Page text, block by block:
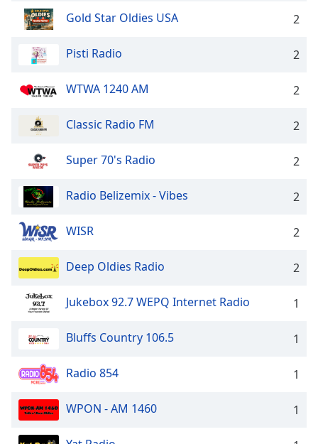
Family
Close
window.
Gold Star Oldies USA 2
Pisti Radio 2
WTWA 1240 AM 2
Classic Radio FM 2
Super 70's Radio 2
Radio Belizemix - Vibes 2
WISR 2
Deep Oldies Radio 2
Jukebox 92.7 WEPQ Internet Radio 1
Bluffs Country 106.5 1
Radio 854 1
WPON - AM 1460 1